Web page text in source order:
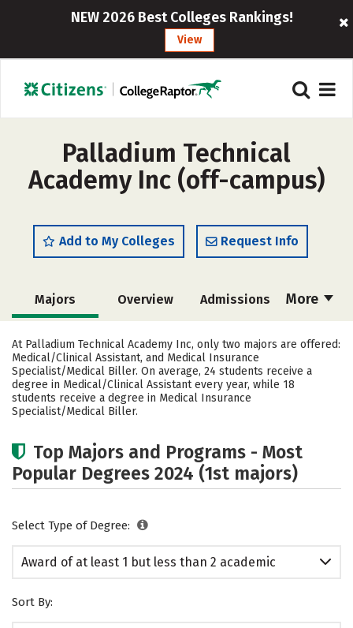
NEW 2026 Best Colleges Rankings!
View
Palladium Technical
Academy Inc (off-campus)
Add to My Colleges Request Info
More
Majors Overview Admissions
Cost Academics
At Palladium Technical Academy Inc, only two majors are offered:
Medical/Clinical Assistant, and Medical Insurance
Specialist/Medical Biller. On average, 24 students receive a
degree in Medical/Clinical Assistant every year, while 18
students receive a degree in Medical Insurance
Specialist/Medical Biller.
Top Majors and Programs - Most
Popular Degrees 2024 (1st majors)
Select Type of Degree:
Award of at least 1 but less than 2 academic
Sort By: